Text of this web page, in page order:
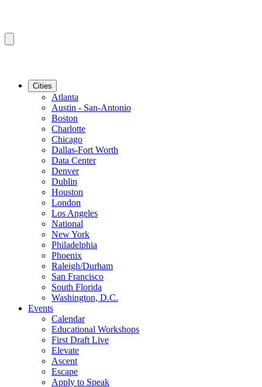
Cities
Atlanta
Austin - San-Antonio
Boston
Charlotte
Chicago
Dallas-Fort Worth
Data Center
Denver
Dublin
Houston
London
Los Angeles
National
New York
Philadelphia
Phoenix
Raleigh/Durham
San Francisco
South Florida
Washington, D.C.
Events
Calendar
Educational Workshops
First Draft Live
Elevate
Ascent
Escape
Apply to Speak